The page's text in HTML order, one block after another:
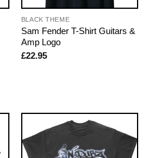
BLACK THEME
Sam Fender T-Shirt Guitars &
Amp Logo
£22.95